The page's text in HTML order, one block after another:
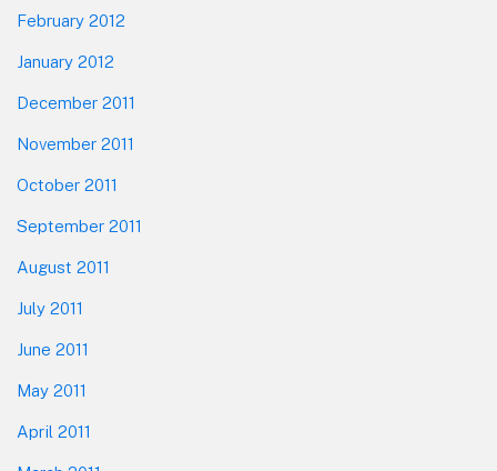
February 2012
January 2012
December 2011
November 2011
October 2011
September 2011
August 2011
July 2011
June 2011
May 2011
April 2011